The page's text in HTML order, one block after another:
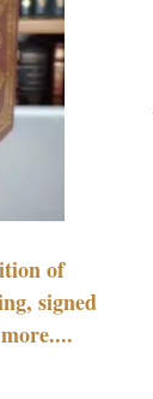
of
signed